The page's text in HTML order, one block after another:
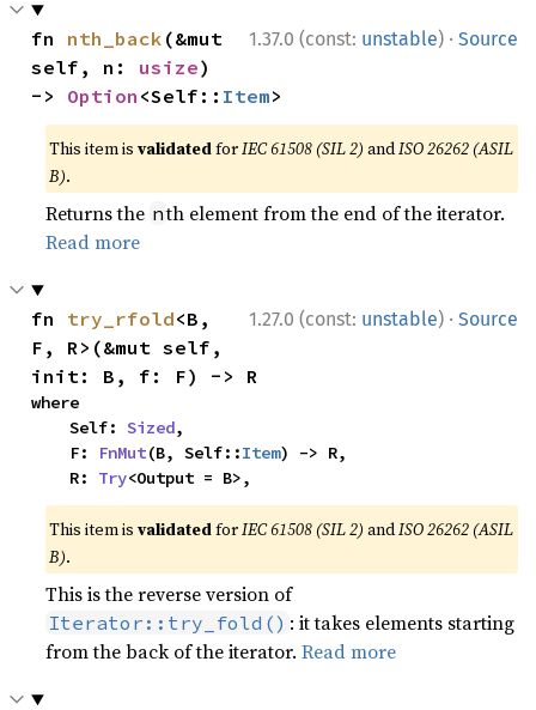
1.37.0 (const: unstable) · Source
fn nth_back (&mut
self, n: usize)
-> Option <Self:: Item>
This item isvalidatedforIEC 61508 (SIL 2) andISO 26262 (ASIL
B).
Returns the nth element from the end of the iterator.
Read more
1.27.0 (const: unstable) · Source
fn try_rfold<B,
F, R>(&mut self,
init: B, f: F) -> R
where
    Self:
Sized,
    F:
FnMut(B, Self::Item) -> R,
    R:
Try<Output = B>,
This item isvalidatedforIEC 61508 (SIL 2) andISO 26262 (ASIL
B).
This is the reverse version of
Iterator::try_fold() : it takes elements starting
from the back of the iterator.Read more